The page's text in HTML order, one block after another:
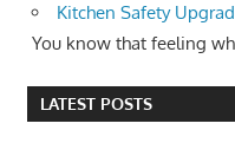
Kitchen Safety
You know that feeling
LATEST POSTS